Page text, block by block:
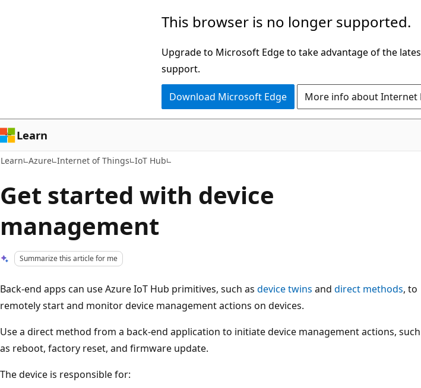
This browser is no longer supported.
Upgrade to Microsoft Edge to take advantage of the
support.
Download Microsoft Edge More info about Internet
Learn
Learn Azure Internet of Things IoT Hub
Get started with device
management
Summarize this article for me
Back-end apps can use Azure IoT Hub primitives, such as device twins and direct methods, to
remotely start and monitor device management actions on devices.
Use a direct method from a back-end application to initiate device management actions, such
as reboot, factory reset, and firmware update.
The device is responsible for: